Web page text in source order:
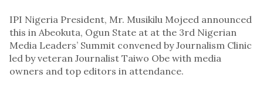
IPI Nigeria President, Mr. Musikilu Mojeed announced
this in Abeokuta, Ogun State at at the 3rd Nigerian
Media Leaders’ Summit convened by Journalism Clinic
led by veteran Journalist Taiwo Obe with media
owners and top editors in attendance.